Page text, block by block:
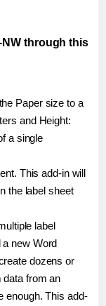
NW through this
Paper size to a
and Height:
a single
This add-in will
the label sheet
label
new Word
dozens or
data from an
enough. This add-